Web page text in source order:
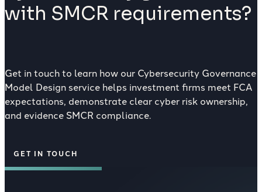
with SMCR requirements?
Get in touch to learn how our Cybersecurity Governance
Model Design service helps investment firms meet FCA
expectations, demonstrate clear cyber risk ownership,
and evidence SMCR compliance.
GET IN TOUCH